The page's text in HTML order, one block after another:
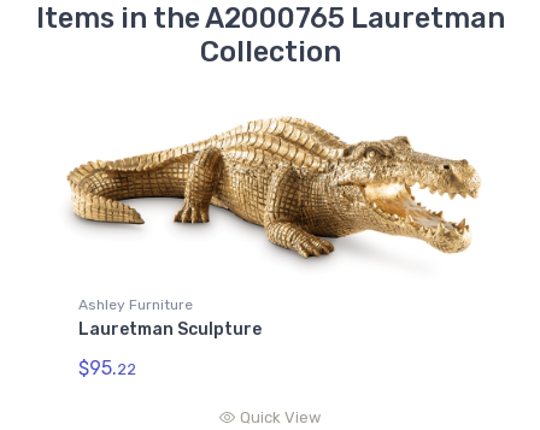
Items in the A2000765 Lauretman
Collection
Ashley Furniture
Lauretman Sculpture
$95.22
Quick View